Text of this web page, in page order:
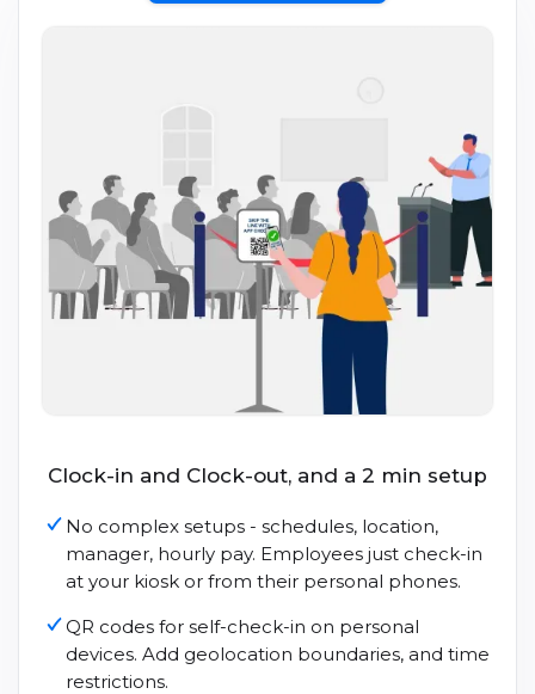
Clock-in and Clock-out, and a 2 min setup
No complex setups - schedules, location,
manager, hourly pay. Employees just check-in
at your kiosk or from their personal phones.
QR codes for self-check-in on personal
devices. Add geolocation boundaries, and time
restrictions.